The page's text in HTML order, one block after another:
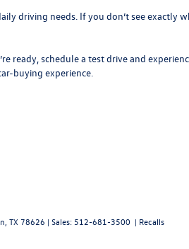
driving needs. If you don’t see exactly
ready, schedule a test drive and
buying experience.
TX 78626 | Sales: 512-681-3500 | Recalls